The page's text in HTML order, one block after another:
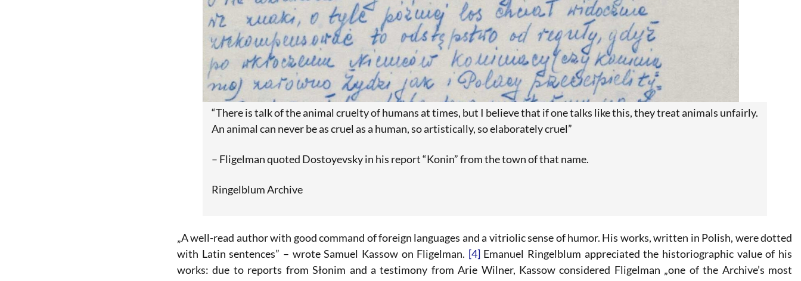
“There is talk of the animal cruelty of humans at times, but I believe that if one talks like this, they treat animals unfairly.
An animal can never be as cruel as a human, so artistically, so elaborately cruel”
– Fligelman quoted Dostoyevsky in his report “Konin” from the town of that name.
Ringelblum Archive
„A well-read author with good command of foreign languages and a vitriolic sense of humor. His works, written in Polish, were dotted
with Latin sentences” – wrote Samuel Kassow on Fligelman. [4]Emanuel Ringelblum appreciated the historiographic value of his
works: due to reports from Słonim and a testimony from Arie Wilner, Kassow considered Fligelman „one of the Archive’s most